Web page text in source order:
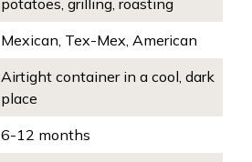
potatoes, grilling, roasting
Mexican, Tex-Mex, American
Airtight container in a cool, dark
place
6-12 months